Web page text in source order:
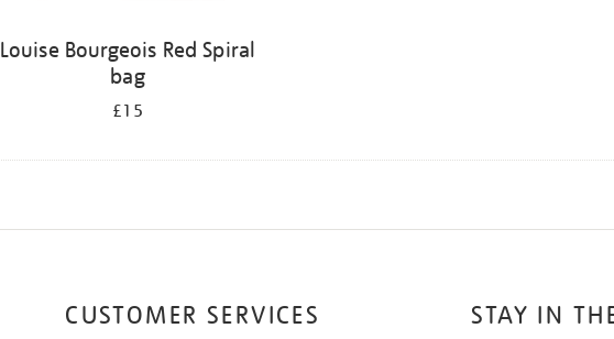
Louise Bourgeois Red Spiral
bag
£15
STAY IN
CUSTOMER SERVICES